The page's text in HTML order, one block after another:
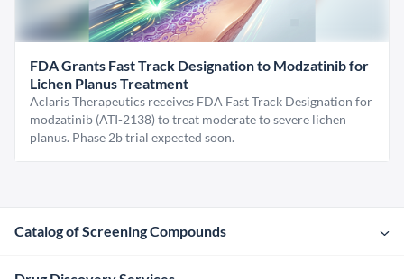
FDA Grants Fast Track Designation to Modzatinib for
Lichen Planus Treatment
Aclaris Therapeutics receives FDA Fast Track Designation for
modzatinib (ATI-2138) to treat moderate to severe lichen
planus. Phase 2b trial expected soon.
Catalog of Screening Compounds